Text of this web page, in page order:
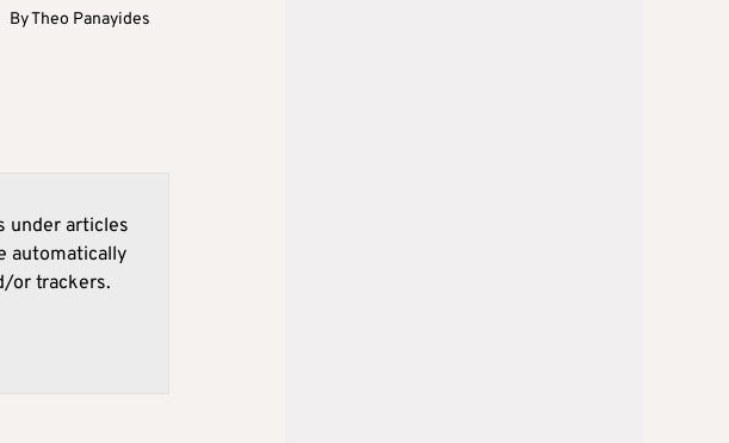
ByTheo Panayides
under articles
automatically
or trackers.